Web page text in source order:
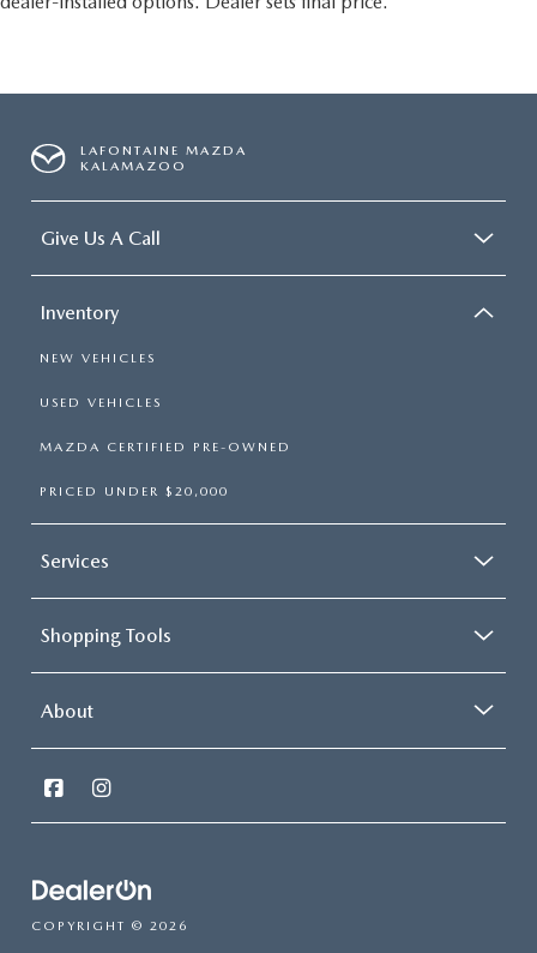
LAFONTAINE MAZDA
KALAMAZOO
Give Us A Call
Inventory
NEW VEHICLES
USED VEHICLES
MAZDA CERTIFIED PRE-OWNED
PRICED UNDER $20,000
Services
Shopping Tools
About
COPYRIGHT © 2026